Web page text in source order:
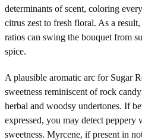
determinants of scent, coloring
citrus zest to fresh floral. As a
ratios can swing the bouquet from
spice.
A plausible aromatic arc for Sugar
sweetness reminiscent of rock
herbal and woodsy undertones. If
expressed, you may detect peppery
sweetness. Myrcene, if present in